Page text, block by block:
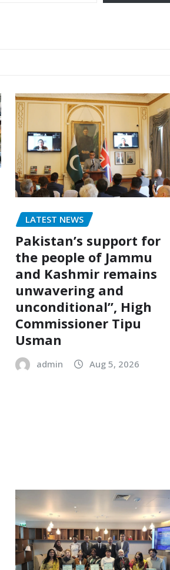
LATEST NEWS
Pakistan’s support for
the people of Jammu
and Kashmir remains
unwavering and
unconditional”, High
Commissioner Tipu
Usman
admin Aug 5, 2026